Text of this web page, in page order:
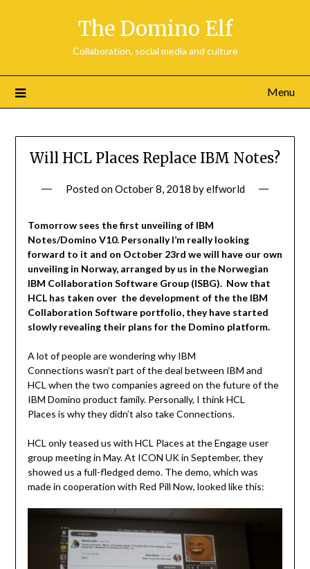
The Domino Elf
Collaboration, social media and culture
Menu
Will HCL Places Replace IBM Notes?
Posted onOctober 8, 2018 byelfworld
Tomorrow sees the first unveiling of IBM
Notes/Domino V10. Personally I’m really looking
forward to it and on October 23rd we will have our own
unveiling in Norway, arranged by us in the Norwegian
IBM Collaboration Software Group (ISBG). Now that
HCL has taken over the development of the the IBM
Collaboration Software portfolio, they have started
slowly revealing their plans for the Domino platform.
A lot of people are wondering why IBM
Connections wasn’t part of the deal between IBM and
HCL when the two companies agreed on the future of the
IBM Domino product family. Personally, I think HCL
Places is why they didn’t also take Connections.
HCL only teased us with HCL Places at the Engage user
group meeting in May. At ICON UK in September, they
showed us a full-fledged demo. The demo, which was
made in cooperation with Red Pill Now, looked like this: